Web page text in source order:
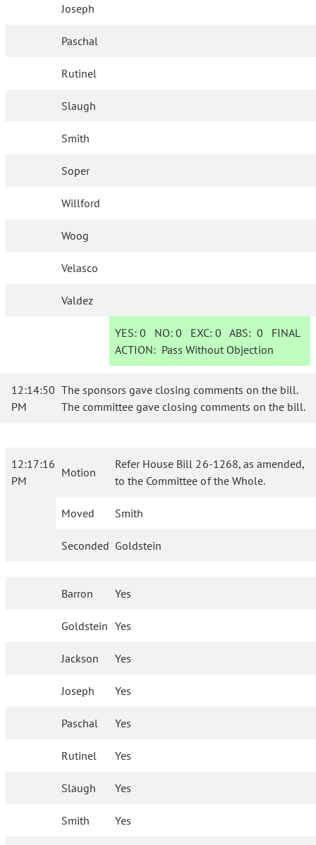
Joseph
Paschal
Rutinel
Slaugh
Smith
Soper
Willford
Woog
Velasco
Valdez
YES: 0 NO:0 EXC:0 ABS:0 FINAL
ACTION: Pass Without Objection
12:14:50
PM
The sponsors gave closing comments on the bill.
The committee gave closing comments on the bill.
12:17:16
PM
Motion
Refer House Bill 26-1268, as amended,
to the Committee of the Whole.
Moved Smith
Seconded Goldstein
Barron Yes
Goldstein Yes
Jackson Yes
Joseph Yes
Paschal Yes
Rutinel Yes
Slaugh Yes
Smith Yes